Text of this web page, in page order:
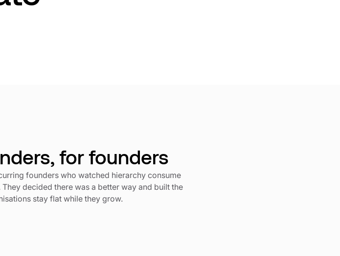
for founders
founders who watched hierarchy consume
decided there was a better way and built the
stay flat while they grow.